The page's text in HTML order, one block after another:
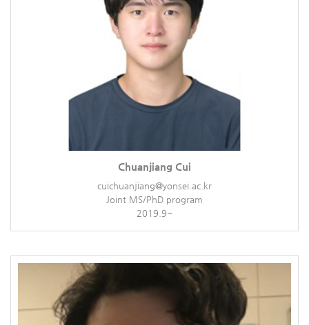
Chuanjiang Cui
cuichuanjiang@yonsei.ac.kr
Joint MS/PhD program
2019.9~